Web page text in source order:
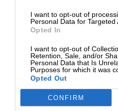
I want to opt-out of
Personal Data for Targeted
Opted In
I want to opt-out of
Retention, Sale, and/or
Personal Data that Is
Purposes for which it was
Opted Out
CONFIRM